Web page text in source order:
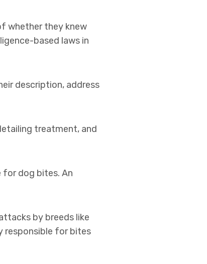
whether they knew
based laws in
description, address
treatment, and
for dog bites. An
by breeds like
responsible for bites